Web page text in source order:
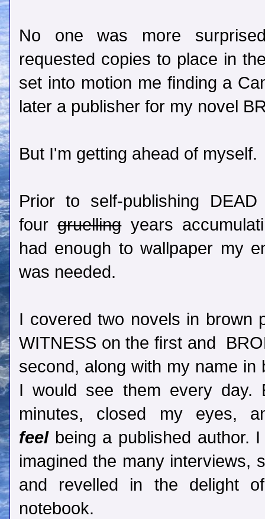
No one was more
requested copies to place in
set into motion me finding a
later a publisher for my novel
But I'm getting ahead of myself.
Prior to self-publishing
fourgruellingyears
had enough to wallpaper my
was needed.
I covered two novels in brown
WITNESS on the first and
second, along with my name
I would see them every
minutes, closed my eyes,
feelbeing a published author.
imagined the many interviews,
and revelled in the delight
notebook.